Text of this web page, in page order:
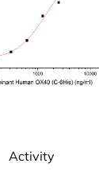
Activity